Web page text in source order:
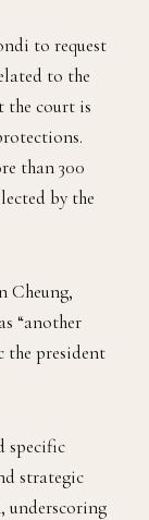
to request
to the
the court is
than 300
by the
Cheung,
“another
the president
specific
strategic
underscoring